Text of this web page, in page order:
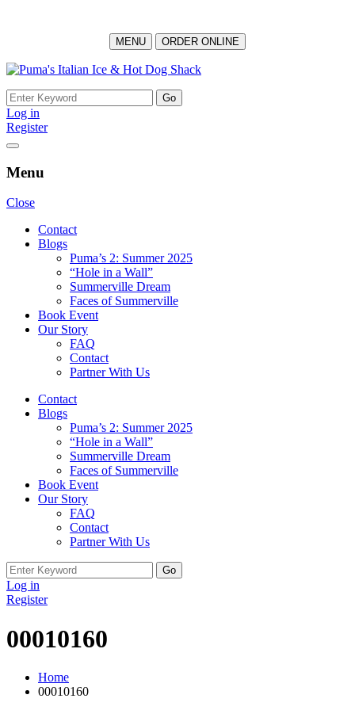
MENU ORDER ONLINE
Skip
content
Search
for:
Log in
Register
Menu
Close
Contact
Blogs
Puma’s 2: Summer 2025
“Hole in a Wall”
Summerville Dream
Faces of Summerville
Book Event
Our Story
FAQ
Contact
Partner With Us
Contact
Blogs
Puma’s 2: Summer 2025
“Hole in a Wall”
Summerville Dream
Faces of Summerville
Book Event
Our Story
FAQ
Contact
Partner With Us
Search
for:
Log in
Register
00010160
Home
00010160